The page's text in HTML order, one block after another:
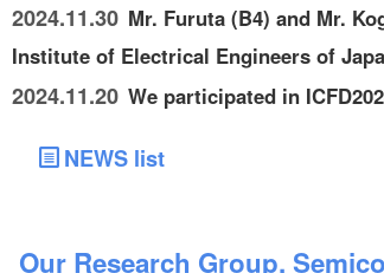
2024.11.30 Mr. Furuta (B4) and Mr.
Institute of Electrical Engineers of
2024.11.20 We participated in
NEWS list
Our Research Group,